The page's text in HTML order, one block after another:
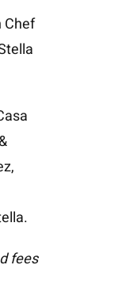
Chef
fees